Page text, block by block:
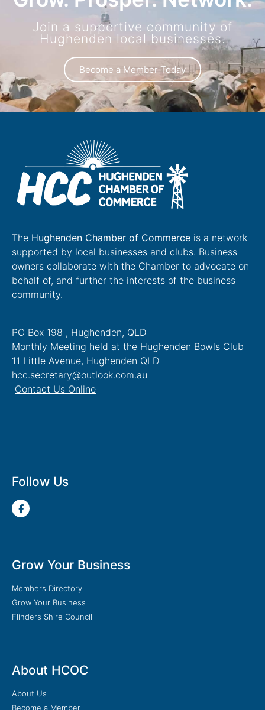
Join a supportive community of
Hughenden local businesses.
Become a Member Today
The Hughenden Chamber of Commerce is a network
supported by local businesses and clubs. Business
owners collaborate with the Chamber to advocate on
behalf of, and further the interests of the business
community.
PO Box 198 , Hughenden, QLD
Monthly Meeting held at the Hughenden Bowls Club
11 Little Avenue, Hughenden QLD
hcc.secretary@outlook.com.au
Contact Us Online
Follow Us
Grow Your Business
Members Directory
Grow Your Business
Flinders Shire Council
About HCOC
About Us
Become a Member